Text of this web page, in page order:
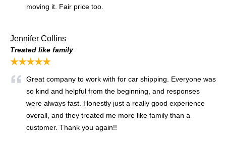
moving it. Fair price too.
Jennifer Collins
Treated like family
★★★★★
Great company to work with for car shipping. Everyone was
so kind and helpful from the beginning, and responses
were always fast. Honestly just a really good experience
overall, and they treated me more like family than a
customer. Thank you again!!